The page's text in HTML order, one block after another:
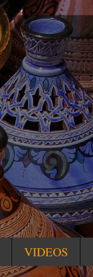
VIDEOS